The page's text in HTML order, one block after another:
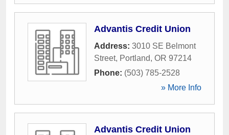
Advantis Credit Union
Address: 3010 SE Belmont
Street, Portland, OR 97214
Phone: (503) 785-2528
» More Info
Advantis Credit Union